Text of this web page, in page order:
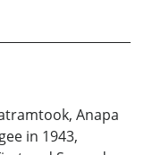
Anapa
in 1943,